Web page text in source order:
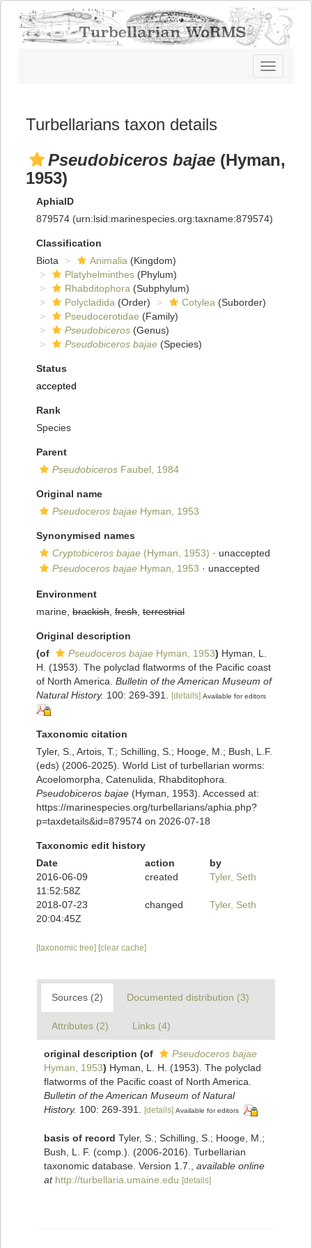
Toggle
navigation
Turbellarians taxon details
Pseudobiceros bajae (Hyman,
1953)
AphiaID
879574 (urn:lsid:marinespecies.org:taxname:879574)
Classification
Biota
Animalia (Kingdom)
Platyhelminthes (Phylum)
Rhabditophora (Subphylum)
Polycladida (Order) Cotylea (Suborder)
Pseudocerotidae (Family)
Pseudobiceros (Genus)
Pseudobiceros bajae (Species)
Status
accepted
Rank
Species
Parent
Pseudobiceros Faubel, 1984
Original name
Pseudoceros bajae Hyman, 1953
Synonymised names
Cryptobiceros bajae (Hyman, 1953) · unaccepted
Pseudoceros bajae Hyman, 1953 · unaccepted
Environment
marine, brackish fresh terrestrial
Original description
(of
Pseudoceros bajae Hyman, 1953) Hyman, L.
H. (1953). The polyclad flatworms of the Pacific coast
of North America. Bulletin of the American Museum of
Natural History. 100: 269-391. [details] Available for editors
Taxonomic citation
Tyler, S., Artois, T.; Schilling, S.; Hooge, M.; Bush, L.F.
(eds) (2006-2025). World List of turbellarian worms:
Acoelomorpha, Catenulida, Rhabditophora.
Pseudobiceros bajae (Hyman, 1953). Accessed at:
https://marinespecies.org/turbellarians/aphia.php?
p=taxdetails&id=879574 on 2026-07-18
Taxonomic edit history
Date
action
by
2016-06-09
11:52:58Z
created Tyler, Seth
2018-07-23
20:04:45Z
changed Tyler, Seth
[taxonomic tree] [clear cache]
Sources (2) Documented distribution (3)
Attributes (2) Links (4)
original description (of
Pseudoceros bajae
Hyman, 1953) Hyman, L. H. (1953). The polyclad
flatworms of the Pacific coast of North America.
Bulletin of the American Museum of Natural
History. 100: 269-391. [details] Available for editors
basis of record Tyler, S.; Schilling, S.; Hooge, M.;
Bush, L. F. (comp.). (2006-2016). Turbellarian
taxonomic database. Version 1.7.
available online
at http://turbellaria.umaine.edu [details]